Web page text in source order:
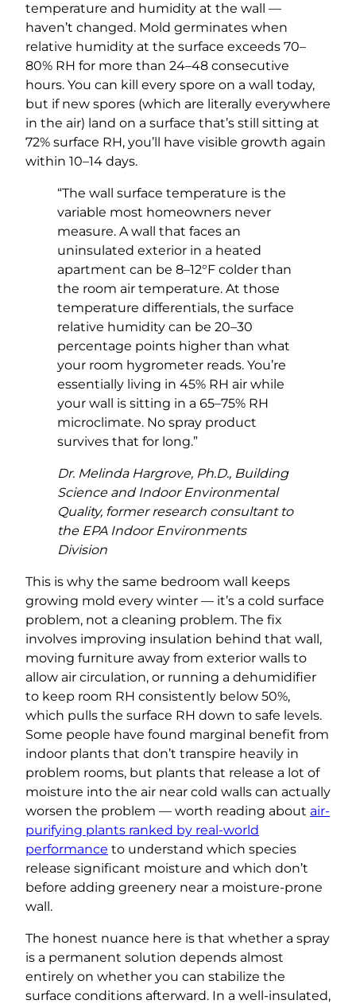
temperature and humidity at the wall —
haven’t changed. Mold germinates when
relative humidity at the surface exceeds 70–
80% RH for more than 24–48 consecutive
hours. You can kill every spore on a wall today,
but if new spores (which are literally everywhere
in the air) land on a surface that’s still sitting at
72% surface RH, you’ll have visible growth again
within 10–14 days.
“The wall surface temperature is the
variable most homeowners never
measure. A wall that faces an
uninsulated exterior in a heated
apartment can be 8–12°F colder than
the room air temperature. At those
temperature differentials, the surface
relative humidity can be 20–30
percentage points higher than what
your room hygrometer reads. You’re
essentially living in 45% RH air while
your wall is sitting in a 65–75% RH
microclimate. No spray product
survives that for long.”
Dr. Melinda Hargrove, Ph.D., Building
Science and Indoor Environmental
Quality, former research consultant to
the EPA Indoor Environments
Division
This is why the same bedroom wall keeps
growing mold every winter — it’s a cold surface
problem, not a cleaning problem. The fix
involves improving insulation behind that wall,
moving furniture away from exterior walls to
allow air circulation, or running a dehumidifier
to keep room RH consistently below 50%,
which pulls the surface RH down to safe levels.
Some people have found marginal benefit from
indoor plants that don’t transpire heavily in
problem rooms, but plants that release a lot of
moisture into the air near cold walls can actually
worsen the problem — worth reading about air-
purifying plants ranked by real-world
performance to understand which species
release significant moisture and which don’t
before adding greenery near a moisture-prone
wall.
The honest nuance here is that whether a spray
is a permanent solution depends almost
entirely on whether you can stabilize the
surface conditions afterward. In a well-insulated,